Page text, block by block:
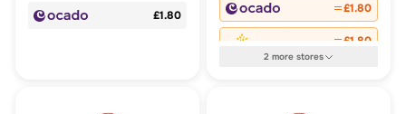
£1.80 £1.80
£1.80
2more stores